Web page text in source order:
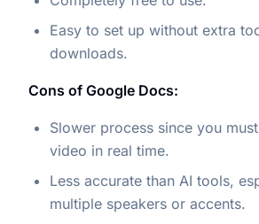
Easy to set up without extra
downloads.
Cons of Google Docs:
Slower process since you
video in real time.
Less accurate than AI tools,
multiple speakers or accents.